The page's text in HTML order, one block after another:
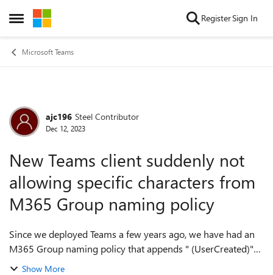
Open Side Menu
Skip to content RegisterSign In
Microsoft Teams
Forum Discussion
ajc196 Steel Contributor
Dec 12, 2023
New Teams client suddenly not
allowing specific characters from
M365 Group naming policy
Since we deployed Teams a few years ago, we have had an
M365 Group naming policy that appends " (UserCreated)"
as a suffix for anything created by an end user/non-admin.
Show More